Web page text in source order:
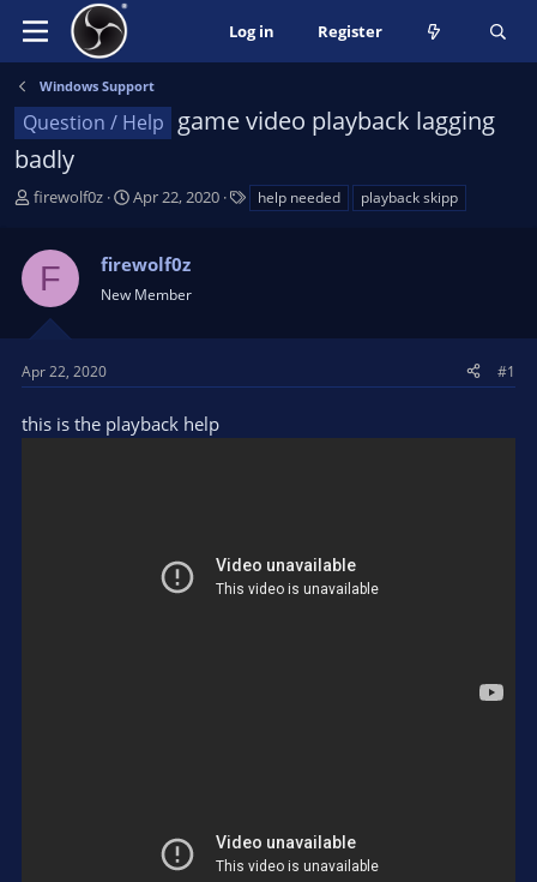
Log in Register
Windows Support
Question / Help game video playback lagging
badly
T
s
a
t
firewolf0z
S
r
t
a
e
Apr 22, 2020 help needed playback skipp
F firewolf0z
New Member
Apr 22, 2020 #1
this is the playback help